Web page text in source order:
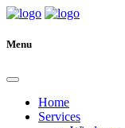
Menu
Home
Services